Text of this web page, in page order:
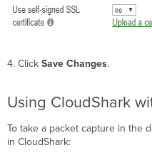
4. ClickSave Changes.
Using CloudShark
To take a packet capture in the
in CloudShark: